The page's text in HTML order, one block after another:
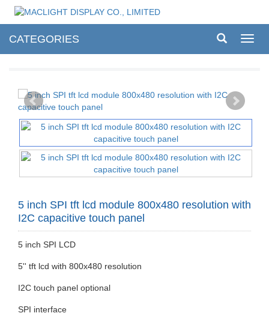
CATEGORIES
5 inch SPI tft lcd module 800x480 resolution with
I2C capacitive touch panel
5 inch SPI LCD
5'' tft lcd with 800x480 resolution
I2C touch panel optional
SPI interface